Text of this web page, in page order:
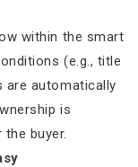
within the smart
(e.g., title
are automatically
is
buyer.